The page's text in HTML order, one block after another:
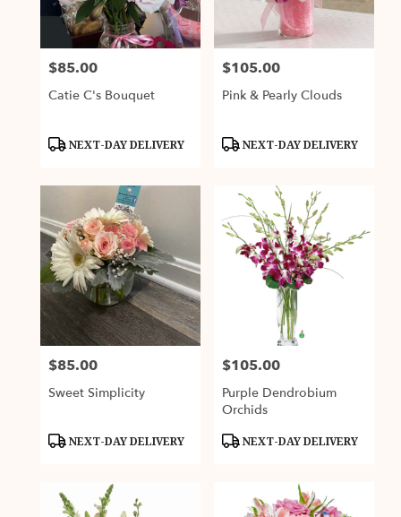
Price:
$85.00
Catie C's Bouquet
Product
NEXT-DAY DELIVERY
Price:
$105.00
Pink & Pearly Clouds
Product
NEXT-DAY DELIVERY
Price:
$85.00
Sweet Simplicity
Product
NEXT-DAY DELIVERY
Price:
$105.00
Purple Dendrobium
Orchids
Product
NEXT-DAY DELIVERY